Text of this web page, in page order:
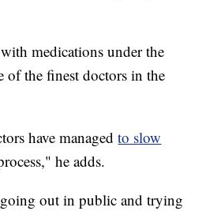
medications under the
of the finest doctors in the
have managedto slow
he adds.
out in public and trying